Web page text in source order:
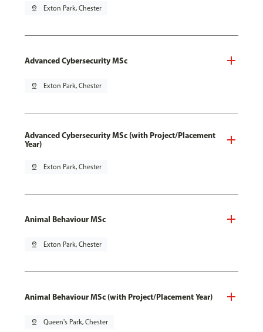
pin_drop Exton Park, Chester
Advanced Cybersecurity MSc
pin_drop Exton Park, Chester
Advanced Cybersecurity MSc (with Project/Placement
Year)
pin_drop Exton Park, Chester
Animal Behaviour MSc
pin_drop Exton Park, Chester
Animal Behaviour MSc (with Project/Placement Year)
pin_drop Queen's Park, Chester